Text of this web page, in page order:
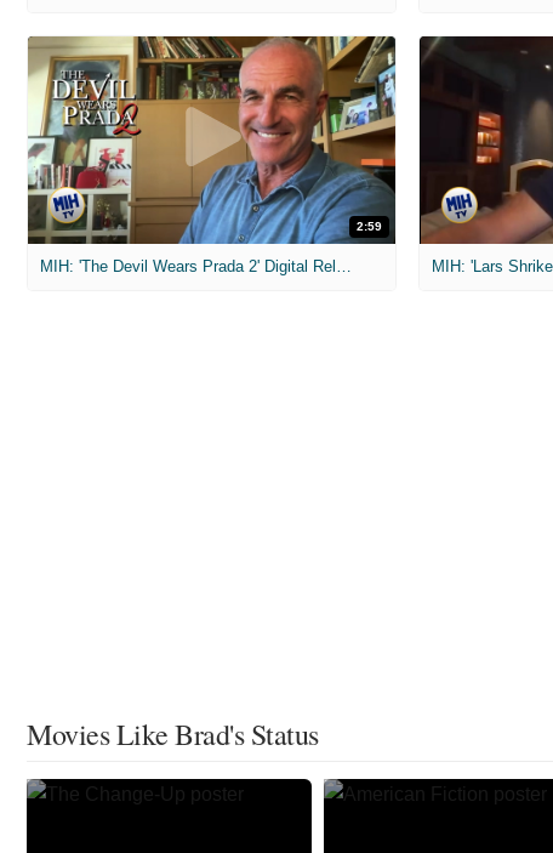
2:59
Movies Like Brad's Status